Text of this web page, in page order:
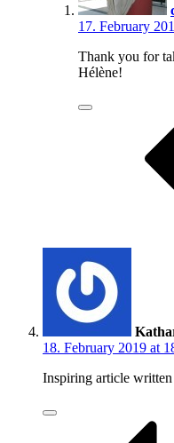
17. February
Thank you for
Hélène!
18. February 2019 at
Inspiring article written